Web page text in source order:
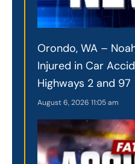
Orondo, WA –
Injured in Car
Highways 2 and 97
August 6, 2026 11:05 am